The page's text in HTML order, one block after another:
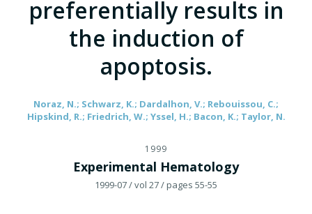
preferentially results in
the induction of
apoptosis.
Noraz, N.; Schwarz, K.; Dardalhon, V.; Rebouissou, C.;
Hipskind, R.; Friedrich, W.; Yssel, H.; Bacon, K.; Taylor, N.
1999
Experimental Hematology
1999-07/ vol 27/ pages 55-55